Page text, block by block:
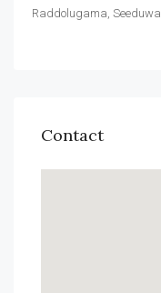
Raddolugama, Seeduwa
Contact